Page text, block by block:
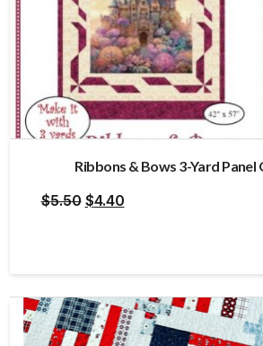
Ribbons & Bows 3-Yard
$5.50 Original
$5.50.
$4.40Current
$4.40.